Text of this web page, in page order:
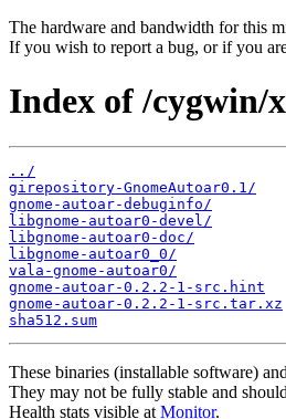
The hardware and bandwidth for this
If you wish to report a bug, or if you
Index of /cygwin/
../
girepository-GnomeAutoar0.1/
gnome-autoar-debuginfo/
libgnome-autoar0-devel/
libgnome-autoar0-doc/
libgnome-autoar0_0/
vala-gnome-autoar0/
gnome-autoar-0.2.2-1-src.hint
gnome-autoar-0.2.2-1-src.tar.xz
sha512.sum
These binaries (installable software)
They may not be fully stable and
Health stats visible at Monitor.